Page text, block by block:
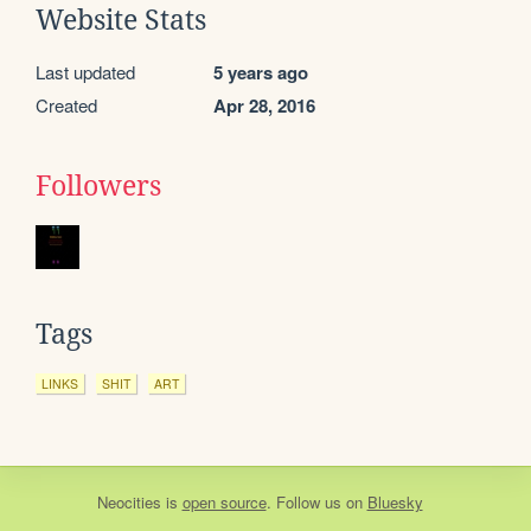
Website Stats
Last updated 5 years ago
Created Apr 28, 2016
Followers
Tags
LINKS SHIT ART
Neocities is open source. Follow us on Bluesky